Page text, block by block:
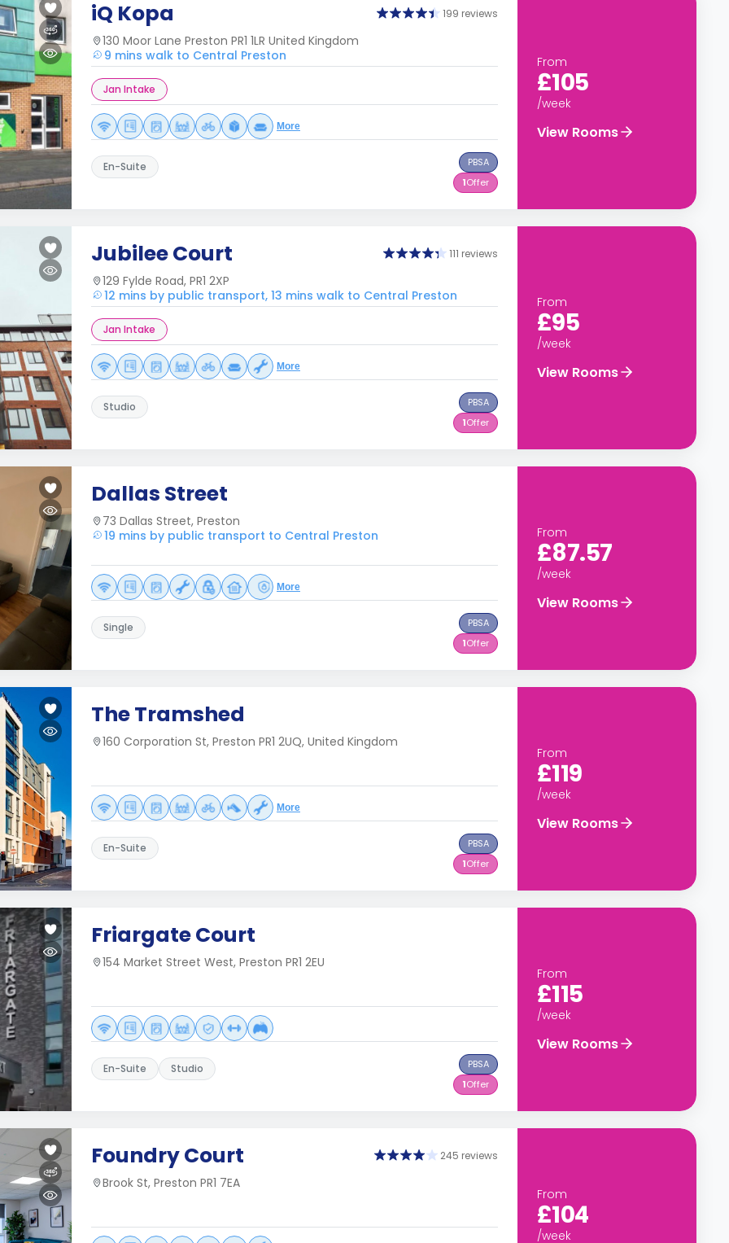
iQ Kopa 199 reviews
130 Moor Lane Preston PR1 1LR United Kingdom
9 mins walk to Central Preston
Jan Intake
More
En-Suite
PBSA
1Offer
From
£105
/week
View Rooms
Jubilee Court 111 reviews
129 Fylde Road, PR1 2XP
12 mins by public transport, 13 mins walk to Central Preston
Jan Intake
More
Studio
PBSA
1Offer
From
£95
/week
View Rooms
Dallas Street
73 Dallas Street, Preston
19 mins by public transport to Central Preston
More
Single
PBSA
1Offer
From
£87.57
/week
View Rooms
The Tramshed
160 Corporation St, Preston PR1 2UQ, United Kingdom
More
En-Suite
PBSA
1Offer
From
£119
/week
View Rooms
Friargate Court
154 Market Street West, Preston PR1 2EU
En-Suite Studio
PBSA
1Offer
From
£115
/week
View Rooms
Foundry Court 245 reviews
Brook St, Preston PR1 7EA
From
£104
/week